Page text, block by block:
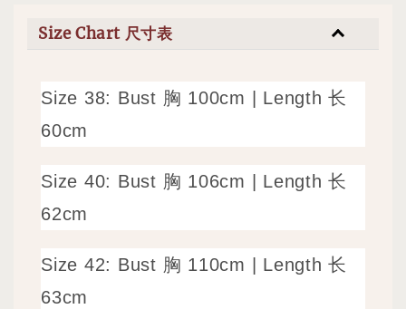
Size Chart 尺寸表
Size 38: Bust 胸 100cm | Length 长
60cm
Size 40: Bust 胸 106cm | Length 长
62cm
Size 42: Bust 胸 110cm | Length 长
63cm